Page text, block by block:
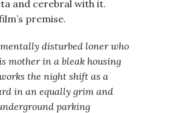
and cerebral with it.
premise.
disturbed loner who
mother in a bleak housing
the night shift as a
in an equally grim and
parking